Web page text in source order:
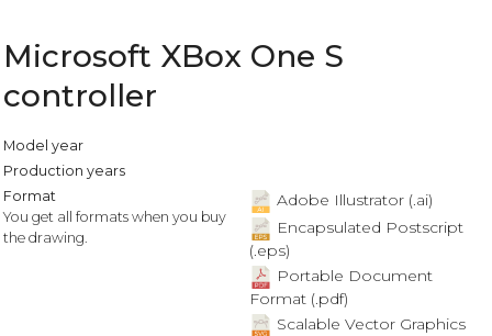
Microsoft XBox One S
controller
Model year
Production years
Format
You get all formats when you buy
the drawing.
Adobe Illustrator (.ai)
Encapsulated Postscript
(.eps)
Portable Document
Format (.pdf)
Scalable Vector Graphics